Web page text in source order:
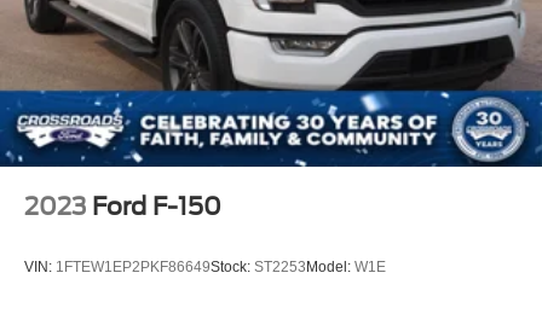
2023 Ford F-150
VIN: 1FTEW1EP2PKF86649Stock: ST2253Model: W1E